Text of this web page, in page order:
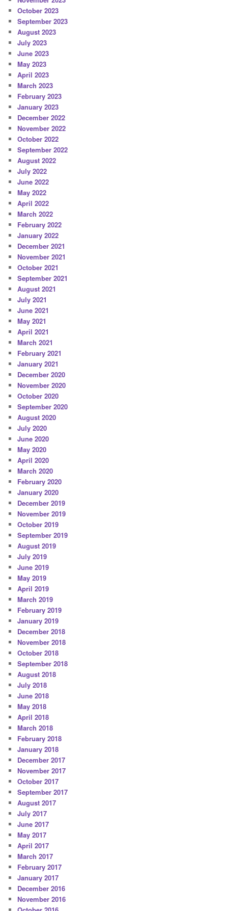
October 2023
September 2023
August 2023
July 2023
June 2023
May 2023
April 2023
March 2023
February 2023
January 2023
December 2022
November 2022
October 2022
September 2022
August 2022
July 2022
June 2022
May 2022
April 2022
March 2022
February 2022
January 2022
December 2021
November 2021
October 2021
September 2021
August 2021
July 2021
June 2021
May 2021
April 2021
March 2021
February 2021
January 2021
December 2020
November 2020
October 2020
September 2020
August 2020
July 2020
June 2020
May 2020
April 2020
March 2020
February 2020
January 2020
December 2019
November 2019
October 2019
September 2019
August 2019
July 2019
June 2019
May 2019
April 2019
March 2019
February 2019
January 2019
December 2018
November 2018
October 2018
September 2018
August 2018
July 2018
June 2018
May 2018
April 2018
March 2018
February 2018
January 2018
December 2017
November 2017
October 2017
September 2017
August 2017
July 2017
June 2017
May 2017
April 2017
March 2017
February 2017
January 2017
December 2016
November 2016